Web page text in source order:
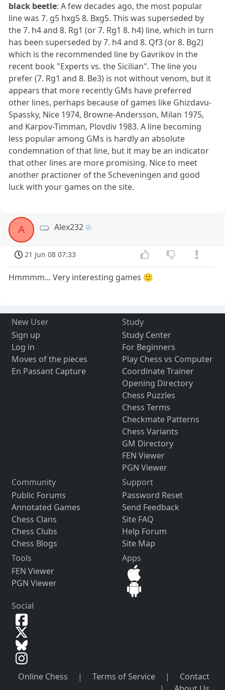
black beetle: A few decades ago, the most popular
line was 7. g5 hxg5 8. Bxg5. This was superseded by
the 7. h4 and 8. Rg1 (or 7. Rg1 8. h4) line, which in turn
has been superseded by 7. h4 and 8. Qf3 (or 8. Bg2)
which is the recommended line by Gavrikov in the
recent book "Experts vs. the Sicilian". The line you
prefer (7. Rg1 and 8. Be3) is not without venom, but it
appears that more recently GMs have preferred
other lines, perhaps because of games like Ghizdavu-
Spassky, Nice 1974, Browne-Andersson, Milan 1975,
and Karpov-Timman, Plovdiv 1983. A line becoming
less popular among GMs is hardly an absolute
condemnation of that line, but it may be an indicator
that other lines are more promising. Nice to meet
another practioner of the Scheveningen and good
luck with your games on the site.
A Alex232
21 Jun 08 07:33
Hmmmm... Very interesting games 🙂
New User
Sign up
Log in
Moves of the pieces
En Passant Capture
Study
Study Center
For Beginners
Play Chess vs Computer
Coordinate Trainer
Opening Directory
Chess Puzzles
Chess Terms
Checkmate Patterns
Chess Variants
GM Directory
FEN Viewer
PGN Viewer
Community
Public Forums
Annotated Games
Chess Clans
Chess Clubs
Chess Blogs
Support
Password Reset
Send Feedback
Site FAQ
Help Forum
Site Map
Tools
FEN Viewer
PGN Viewer
Apps
Social
Online Chess | Terms of Service |
Contact